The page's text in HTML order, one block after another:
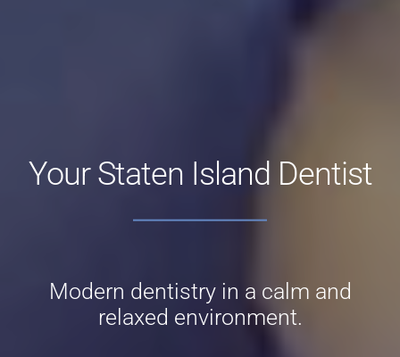
Your Staten Island Dentist
Modern dentistry in a calm and
relaxed environment.